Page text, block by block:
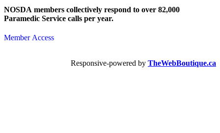
NOSDA members collectively respond to over 82,000
Paramedic Service calls per year.
Member Access
Responsive-powered by TheWebBoutique.ca